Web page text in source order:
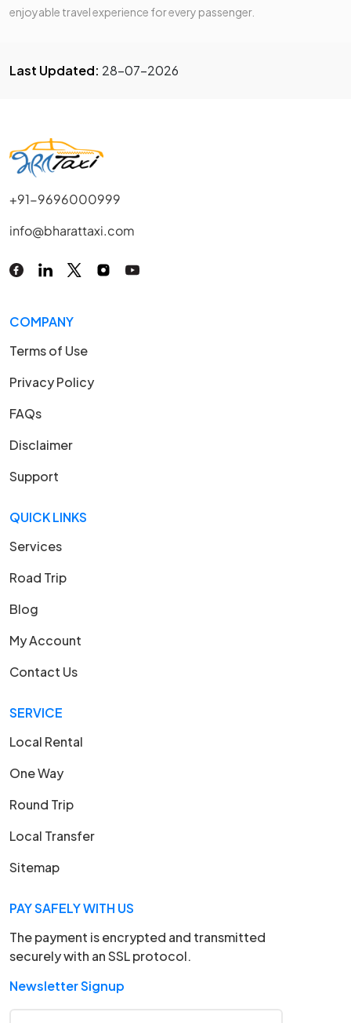
enjoyable travel experience for every passenger.
Last Updated: 28-07-2026
+91-9696000999
info@bharattaxi.com
COMPANY
Terms of Use
Privacy Policy
FAQs
Disclaimer
Support
QUICK LINKS
Services
Road Trip
Blog
My Account
Contact Us
SERVICE
Local Rental
One Way
Round Trip
Local Transfer
Sitemap
PAY SAFELY WITH US
The payment is encrypted and transmitted
securely with an SSL protocol.
Newsletter Signup